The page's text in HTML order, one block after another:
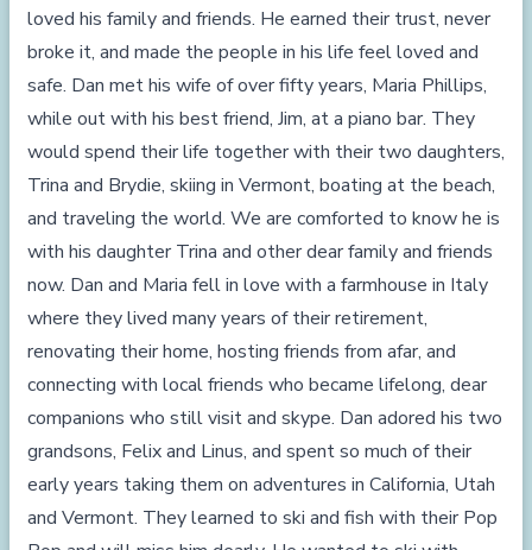
loved his family and friends. He earned their trust, never
broke it, and made the people in his life feel loved and
safe. Dan met his wife of over fifty years, Maria Phillips,
while out with his best friend, Jim, at a piano bar. They
would spend their life together with their two daughters,
Trina and Brydie, skiing in Vermont, boating at the beach,
and traveling the world. We are comforted to know he is
with his daughter Trina and other dear family and friends
now. Dan and Maria fell in love with a farmhouse in Italy
where they lived many years of their retirement,
renovating their home, hosting friends from afar, and
connecting with local friends who became lifelong, dear
companions who still visit and skype. Dan adored his two
grandsons, Felix and Linus, and spent so much of their
early years taking them on adventures in California, Utah
and Vermont. They learned to ski and fish with their Pop